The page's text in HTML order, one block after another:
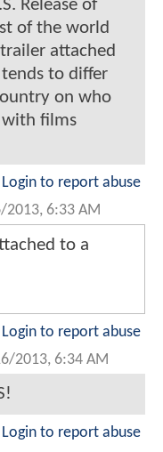
Release of
of the world
attached
to differ
on who
films
Login to report abuse
2013, 6:33 AM
to a
Login to report abuse
2013, 6:34 AM
Login to report abuse